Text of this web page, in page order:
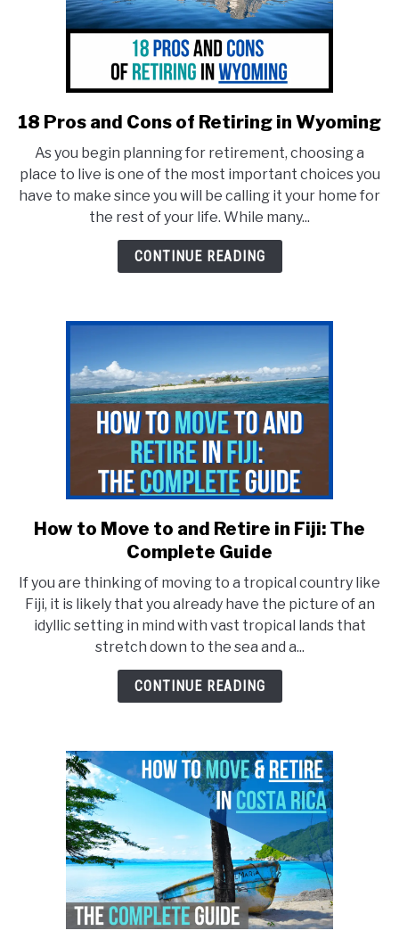
link
18
Pros
and
Cons
of
Retiring
18 Pros and Cons of Retiring in Wyoming
As you begin planning for retirement, choosing a
place to live is one of the most important choices you
have to make since you will be calling it your home for
the rest of your life. While many...
CONTINUE READING
link
to
to
Move
to
and
Retire
Complete
Guide
How to Move to and Retire in Fiji: The
Complete Guide
If you are thinking of moving to a tropical country like
Fiji, it is likely that you already have the picture of an
idyllic setting in mind with vast tropical lands that
stretch down to the sea and a...
CONTINUE READING